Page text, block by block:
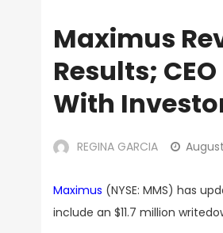
Maximus
Results;
With
REGINA GARCIA
Maximus (NYSE: MMS) has
include an $11.7 million